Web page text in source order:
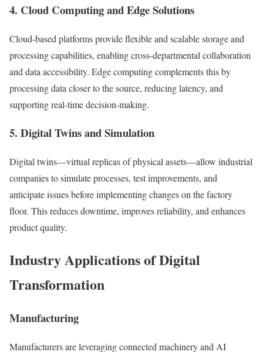
4. Cloud Computing and Edge Solutions
Cloud-based platforms provide flexible and scalable storage and
processing capabilities, enabling cross-departmental collaboration
and data accessibility. Edge computing complements this by
processing data closer to the source, reducing latency, and
supporting real-time decision-making.
5. Digital Twins and Simulation
Digital twins—virtual replicas of physical assets—allow industrial
companies to simulate processes, test improvements, and
anticipate issues before implementing changes on the factory
floor. This reduces downtime, improves reliability, and enhances
product quality.
Industry Applications of Digital
Transformation
Manufacturing
Manufacturers are leveraging connected machinery and AI